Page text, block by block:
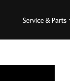
Service & Parts